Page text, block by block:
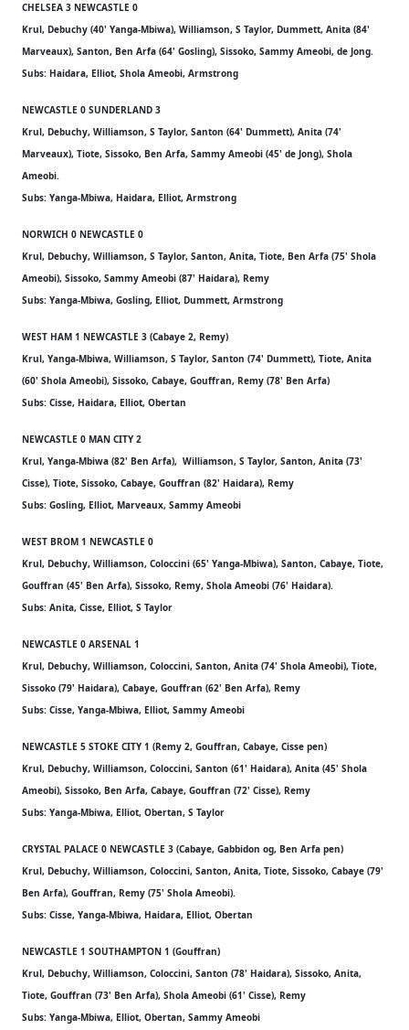
CHELSEA 3 NEWCASTLE 0
Krul, Debuchy (40' Yanga-Mbiwa), Williamson, S Taylor, Dummett, Anita (84'
Marveaux), Santon, Ben Arfa (64' Gosling), Sissoko, Sammy Ameobi, de Jong.
Subs: Haidara, Elliot, Shola Ameobi, Armstrong
NEWCASTLE 0 SUNDERLAND 3
Krul, Debuchy, Williamson, S Taylor, Santon (64' Dummett), Anita (74'
Marveaux), Tiote, Sissoko, Ben Arfa, Sammy Ameobi (45' de Jong), Shola
Ameobi.
Subs: Yanga-Mbiwa, Haidara, Elliot, Armstrong
NORWICH 0 NEWCASTLE 0
Krul, Debuchy, Williamson, S Taylor, Santon, Anita, Tiote, Ben Arfa (75' Shola
Ameobi), Sissoko, Sammy Ameobi (87' Haidara), Remy
Subs: Yanga-Mbiwa, Gosling, Elliot, Dummett, Armstrong
WEST HAM 1 NEWCASTLE 3 (Cabaye 2, Remy)
Krul, Yanga-Mbiwa, Williamson, S Taylor, Santon (74' Dummett), Tiote, Anita
(60' Shola Ameobi), Sissoko, Cabaye, Gouffran, Remy (78' Ben Arfa)
Subs: Cisse, Haidara, Elliot, Obertan
NEWCASTLE 0 MAN CITY 2
Krul, Yanga-Mbiwa (82' Ben Arfa), Williamson, S Taylor, Santon, Anita (73'
Cisse), Tiote, Sissoko, Cabaye, Gouffran (82' Haidara), Remy
Subs: Gosling, Elliot, Marveaux, Sammy Ameobi
WEST BROM 1 NEWCASTLE 0
Krul, Debuchy, Williamson, Coloccini (65' Yanga-Mbiwa), Santon, Cabaye, Tiote,
Gouffran (45' Ben Arfa), Sissoko, Remy, Shola Ameobi (76' Haidara).
Subs: Anita, Cisse, Elliot, S Taylor
NEWCASTLE 0 ARSENAL 1
Krul, Debuchy, Williamson, Coloccini, Santon, Anita (74' Shola Ameobi), Tiote,
Sissoko (79' Haidara), Cabaye, Gouffran (62' Ben Arfa), Remy
Subs: Cisse, Yanga-Mbiwa, Elliot, Sammy Ameobi
NEWCASTLE 5 STOKE CITY 1 (Remy 2, Gouffran, Cabaye, Cisse pen)
Krul, Debuchy, Williamson, Coloccini, Santon (61' Haidara), Anita (45' Shola
Ameobi), Sissoko, Ben Arfa, Cabaye, Gouffran (72' Cisse), Remy
Subs: Yanga-Mbiwa, Elliot, Obertan, S Taylor
CRYSTAL PALACE 0 NEWCASTLE 3 (Cabaye, Gabbidon og, Ben Arfa pen)
Krul, Debuchy, Williamson, Coloccini, Santon, Anita, Tiote, Sissoko, Cabaye (79'
Ben Arfa), Gouffran, Remy (75' Shola Ameobi).
Subs: Cisse, Yanga-Mbiwa, Haidara, Elliot, Obertan
NEWCASTLE 1 SOUTHAMPTON 1 (Gouffran)
Krul, Debuchy, Williamson, Coloccini, Santon (78' Haidara), Sissoko, Anita,
Tiote, Gouffran (73' Ben Arfa), Shola Ameobi (61' Cisse), Remy
Subs: Yanga-Mbiwa, Elliot, Obertan, Sammy Ameobi